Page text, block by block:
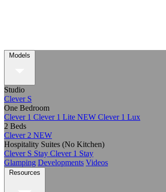
Models
Studio
Clever S
One Bedroom
Clever 1 Clever 1 Lite NEW Clever 1 Lux
2 Beds
Clever 2 NEW
Hospitality Suites (No Kitchen)
Clever S Stay Clever 1 Stay
Glamping Developments Videos
Resources